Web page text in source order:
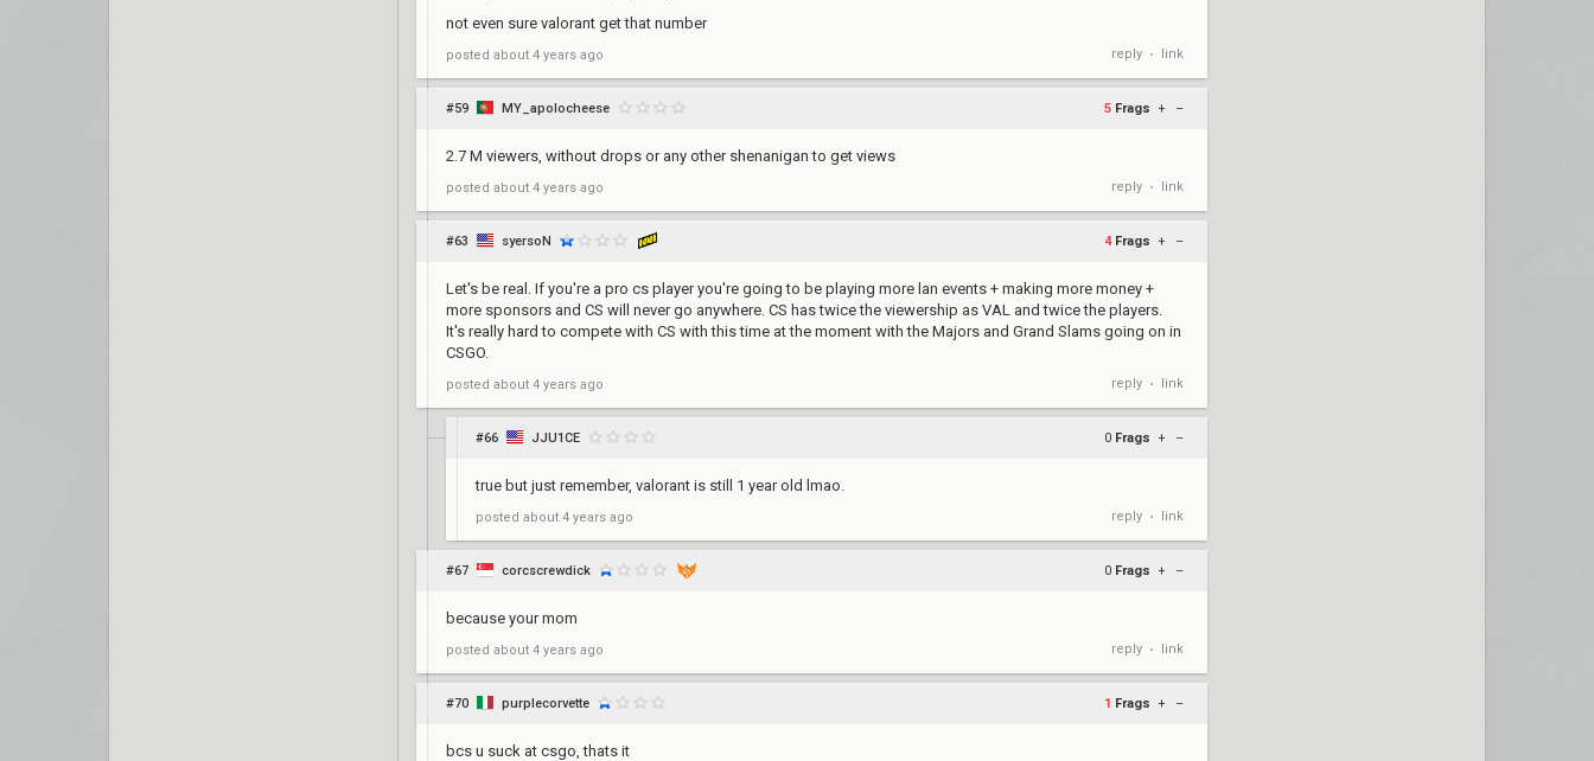
not even sure valorant get that number
posted about 4 years ago reply • link
#59 MY_apolocheese 5 Frags + –
2.7 M viewers, without drops or any other shenanigan to get views
posted about 4 years ago reply • link
#63 syersoN 4 Frags + –
Let's be real. If you're a pro cs player you're going to be playing more lan events + making more money +
more sponsors and CS will never go anywhere. CS has twice the viewership as VAL and twice the players.
It's really hard to compete with CS with this time at the moment with the Majors and Grand Slams going on in
CSGO.
posted about 4 years ago reply • link
#66 JJU1CE 0 Frags + –
true but just remember, valorant is still 1 year old lmao.
posted about 4 years ago reply • link
#67 corcscrewdick 0 Frags + –
because your mom
posted about 4 years ago reply • link
#70 purplecorvette 1 Frags + –
bcs u suck at csgo, thats it